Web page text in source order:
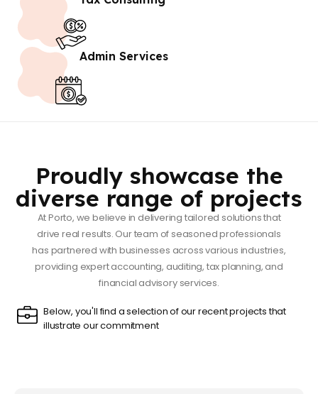
Admin Services
Proudly showcase the
diverse range of projects
At Porto, we believe in delivering tailored solutions that
drive real results. Our team of seasoned professionals
has partnered with businesses across various industries,
providing expert accounting, auditing, tax planning, and
financial advisory services.
Below, you'll find a selection of our recent projects that
illustrate our commitment